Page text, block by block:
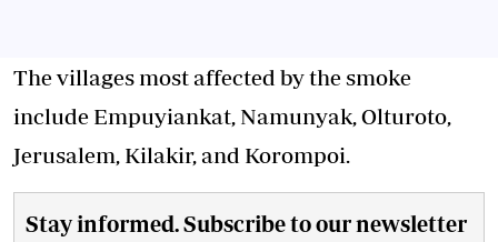
The villages most affected by the smoke
include Empuyiankat, Namunyak, Olturoto,
Jerusalem, Kilakir, and Korompoi.
Stay informed. Subscribe to our newsletter